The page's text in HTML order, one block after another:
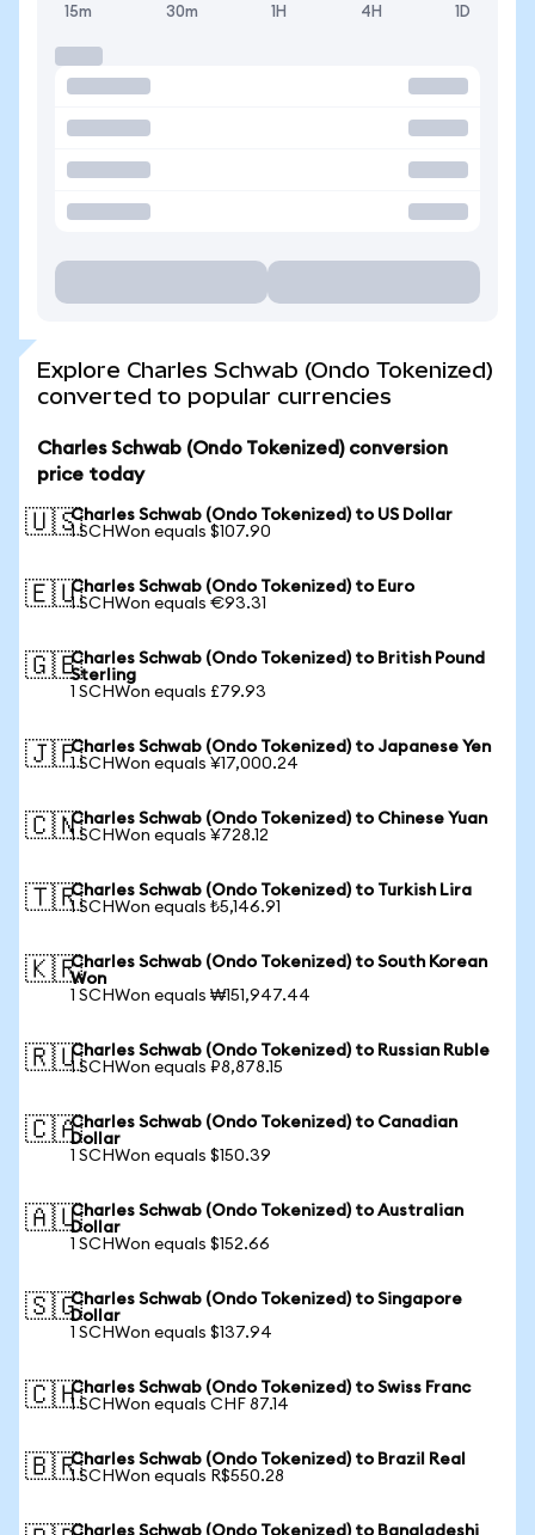
15m 30m 1H 4H 1D
Explore Charles Schwab (Ondo Tokenized)
converted to popular currencies
Charles Schwab (Ondo Tokenized) conversion
price today
🇺🇸Charles Schwab (Ondo Tokenized) to US Dollar
1 SCHWon equals $107.90
🇪🇺Charles Schwab (Ondo Tokenized) to Euro
1 SCHWon equals €93.31
🇬🇧Charles Schwab (Ondo Tokenized) to British Pound
Sterling
1 SCHWon equals £79.93
🇯🇵Charles Schwab (Ondo Tokenized) to Japanese Yen
1 SCHWon equals ¥17,000.24
🇨🇳Charles Schwab (Ondo Tokenized) to Chinese Yuan
1 SCHWon equals ¥728.12
🇹🇷Charles Schwab (Ondo Tokenized) to Turkish Lira
1 SCHWon equals ₺5,146.91
🇰🇷Charles Schwab (Ondo Tokenized) to South Korean
Won
1 SCHWon equals ₩151,947.44
🇷🇺Charles Schwab (Ondo Tokenized) to Russian Ruble
1 SCHWon equals ₽8,878.15
🇨🇦Charles Schwab (Ondo Tokenized) to Canadian
Dollar
1 SCHWon equals $150.39
🇦🇺Charles Schwab (Ondo Tokenized) to Australian
Dollar
1 SCHWon equals $152.66
🇸🇬Charles Schwab (Ondo Tokenized) to Singapore
Dollar
1 SCHWon equals $137.94
🇨🇭Charles Schwab (Ondo Tokenized) to Swiss Franc
1 SCHWon equals CHF 87.14
🇧🇷Charles Schwab (Ondo Tokenized) to Brazil Real
1 SCHWon equals R$550.28
Charles Schwab (Ondo Tokenized) to Bangladeshi